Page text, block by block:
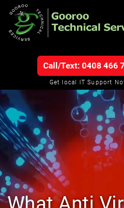
Call/Text: 0408 466
Get local IT Support